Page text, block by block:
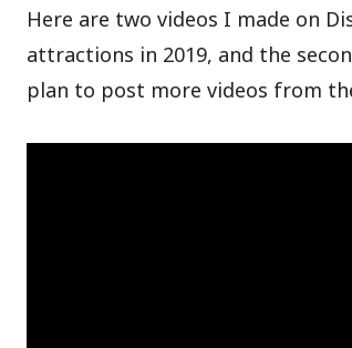
Here are two videos I made on
attractions in 2019, and the
plan to post more videos from